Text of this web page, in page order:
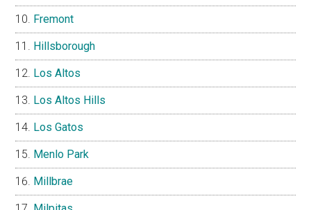
Fremont
Hillsborough
Los Altos
Los Altos Hills
Los Gatos
Menlo Park
Millbrae